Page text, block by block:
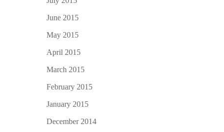
June 2015
May 2015
April 2015
March 2015
February 2015
January 2015
December 2014